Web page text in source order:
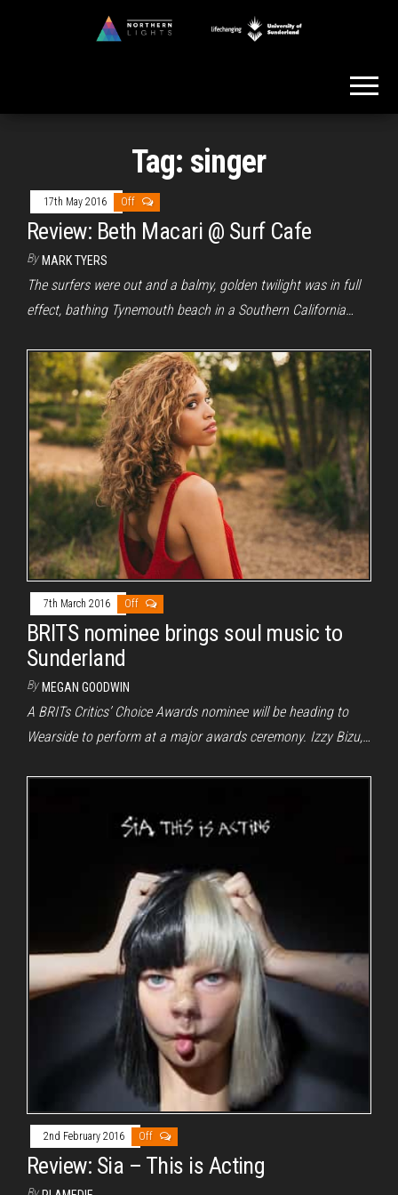
Tag: singer
17th May 2016 Off
Review: Beth Macari @ Surf Cafe
By MARK TYERS
The surfers were out and a balmy, golden twilight was in full
effect, bathing Tynemouth beach in a Southern California…
7th March 2016 Off
BRITS nominee brings soul music to
Sunderland
By MEGAN GOODWIN
A BRITs Critics’ Choice Awards nominee will be heading to
Wearside to perform at a major awards ceremony. Izzy Bizu,…
2nd February 2016 Off
Review: Sia – This is Acting